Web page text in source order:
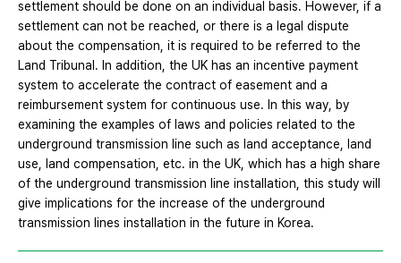
settlement should be done on an individual basis. However, if a
settlement can not be reached, or there is a legal dispute
about the compensation, it is required to be referred to the
Land Tribunal. In addition, the UK has an incentive payment
system to accelerate the contract of easement and a
reimbursement system for continuous use. In this way, by
examining the examples of laws and policies related to the
underground transmission line such as land acceptance, land
use, land compensation, etc. in the UK, which has a high share
of the underground transmission line installation, this study will
give implications for the increase of the underground
transmission lines installation in the future in Korea.